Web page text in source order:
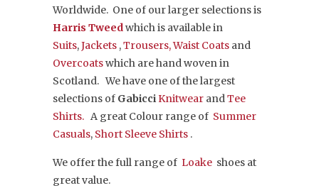
Worldwide. One of our larger selections is
Harris Tweedwhich is available in
Suits,Jackets ,Trousers,Waist Coats and
Overcoatswhich are hand woven in
Scotland. We have one of the largest
selections of GabicciKnitwear andTee
Shirts. A great Colour range of Summer
Casuals, Short Sleeve Shirts .
We offer the full range of Loake shoes at
great value.